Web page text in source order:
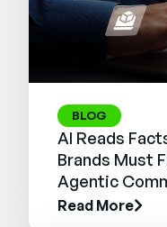
BLOG
AI Reads
Brands Must
Agentic
Read More